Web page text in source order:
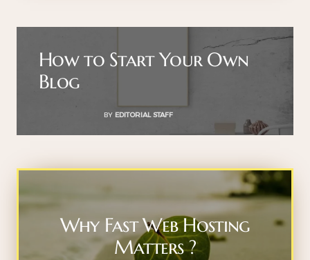
How to Start Your Own
Blog
BY EDITORIAL STAFF
Why Fast Web Hosting
Matters ?